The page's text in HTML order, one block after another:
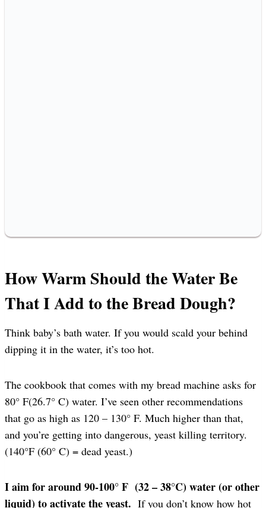
How Warm Should the Water Be
That I Add to the Bread Dough?
Think baby’s bath water. If you would scald your behind
dipping it in the water, it’s too hot.
The cookbook that comes with my bread machine asks for
80° F(26.7° C) water. I’ve seen other recommendations
that go as high as 120 – 130° F. Much higher than that,
and you’re getting into dangerous, yeast killing territory.
(140°F (60° C) = dead yeast.)
I aim for around 90-100° F (32 – 38°C) water (or other
liquid) to activate the yeast. If you don’t know how hot